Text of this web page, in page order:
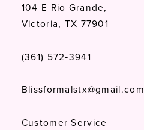
104 E Rio Grande,
Victoria, TX 77901
(361) 572‑3941
Blissformalstx@gmail.com
Customer Service